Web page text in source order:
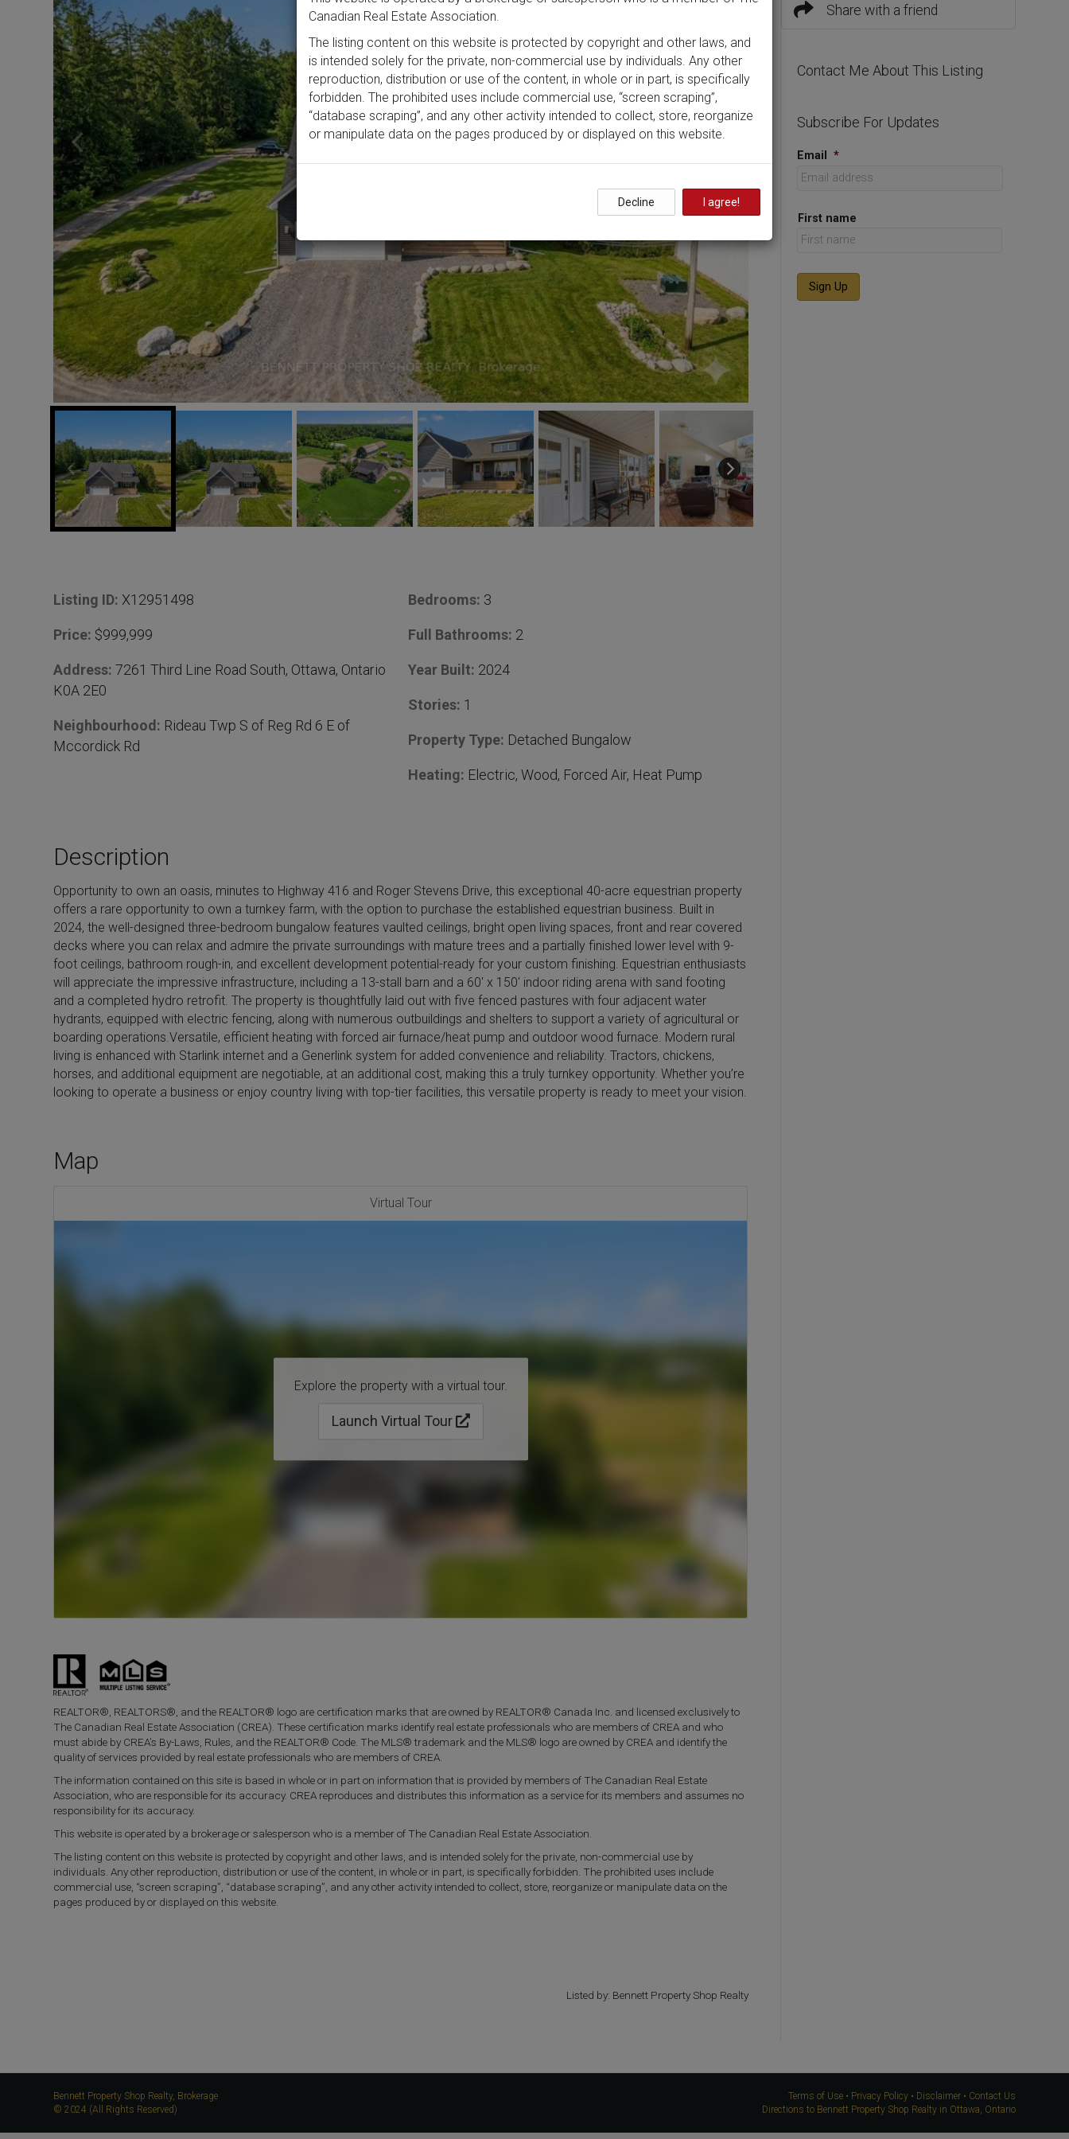
D
e
t
a
i
Listing ID: X12951498
Price: $999,999
Address: 7261 Third Line Road South, Ottawa, Ontario
K0A 2E0
Neighbourhood: Rideau Twp S of Reg Rd 6 E of
Mccordick Rd
Bedrooms: 3
Full Bathrooms: 2
Year Built: 2024
Stories: 1
Property Type: Detached Bungalow
Heating: Electric, Wood, Forced Air, Heat Pump
Description
Opportunity to own an oasis, minutes to Highway 416 and Roger Stevens Drive, this exceptional 40-acre equestrian property
offers a rare opportunity to own a turnkey farm, with the option to purchase the established equestrian business. Built in
2024, the well-designed three-bedroom bungalow features vaulted ceilings, bright open living spaces, front and rear covered
decks where you can relax and admire the private surroundings with mature trees and a partially finished lower level with 9-
foot ceilings, bathroom rough-in, and excellent development potential-ready for your custom finishing. Equestrian enthusiasts
will appreciate the impressive infrastructure, including a 13-stall barn and a 60′ x 150′ indoor riding arena with sand footing
and a completed hydro retrofit. The property is thoughtfully laid out with five fenced pastures with four adjacent water
hydrants, equipped with electric fencing, along with numerous outbuildings and shelters to support a variety of agricultural or
boarding operations.Versatile, efficient heating with forced air furnace/heat pump and outdoor wood furnace. Modern rural
living is enhanced with Starlink internet and a Generlink system for added convenience and reliability. Tractors, chickens,
horses, and additional equipment are negotiable, at an additional cost, making this a truly turnkey opportunity. Whether you’re
looking to operate a business or enjoy country living with top-tier facilities, this versatile property is ready to meet your vision.
Map
Virtual Tour
Explore the property with a virtual tour.
Launch Virtual Tour
REALTOR®, REALTORS®, and the REALTOR® logo are certification marks that are owned by REALTOR® Canada Inc. and licensed exclusively to
The Canadian Real Estate Association (CREA). These certification marks identify real estate professionals who are members of CREA and who
must abide by CREA’s By-Laws, Rules, and the REALTOR® Code. The MLS® trademark and the MLS® logo are owned by CREA and identify the
quality of services provided by real estate professionals who are members of CREA.
The information contained on this site is based in whole or in part on information that is provided by members of The Canadian Real Estate
Association, who are responsible for its accuracy. CREA reproduces and distributes this information as a service for its members and assumes no
responsibility for its accuracy.
This website is operated by a brokerage or salesperson who is a member of The Canadian Real Estate Association.
The listing content on this website is protected by copyright and other laws, and is intended solely for the private, non-commercial use by
individuals. Any other reproduction, distribution or use of the content, in whole or in part, is specifically forbidden. The prohibited uses include
commercial use, “screen scraping”, “database scraping”, and any other activity intended to collect, store, reorganize or manipulate data on the
pages produced by or displayed on this website.
Listed by: Bennett Property Shop Realty
Share with a friend
Contact Me About This Listing
Subscribe For Updates
Email *
First name
Bennett Property Shop Realty, Brokerage
© 2024 (All Rights Reserved)
Terms of Use• Privacy Policy• Disclaimer• Contact Us
Directions to Bennett Property Shop Realty in Ottawa, Ontario
Canadian Real Estate Association.
The listing content on this website is protected by copyright and other laws, and
is intended solely for the private, non-commercial use by individuals. Any other
reproduction, distribution or use of the content, in whole or in part, is specifically
forbidden. The prohibited uses include commercial use, “screen scraping”,
“database scraping”, and any other activity intended to collect, store, reorganize
or manipulate data on the pages produced by or displayed on this website.
Decline I agree!